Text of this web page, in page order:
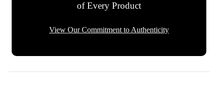
of Every Product
View Our Commitment to Authenticity